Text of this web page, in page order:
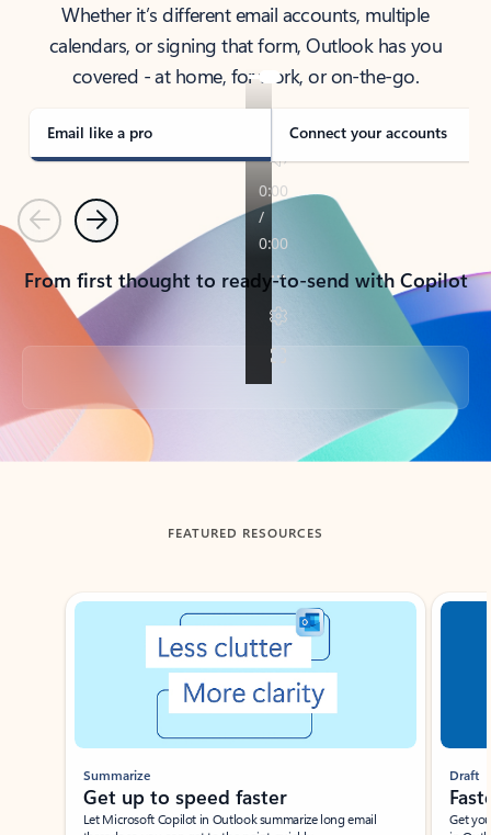
Whether it’s different email accounts, multiple
calendars, or signing that form, Outlook has you
covered - at home, for work, or on-the-go.
Email like a pro Connect your accounts
PreviousNext
From first thought to ready-to-send with Copilot
Back to tabs
FEATURED RESOURCES
Showing slide 1 of 3
Summarize
Get up to speed faster ​
Let Microsoft Copilot in Outlook summarize long email
Draft
Get